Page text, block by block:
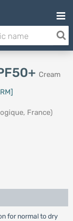
Cream
France)
for normal to dry